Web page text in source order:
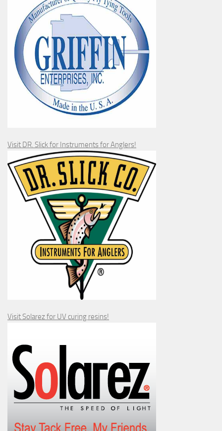
Visit DR. Slick for Instruments for Anglers!
Visit Solarez for UV curing resins!